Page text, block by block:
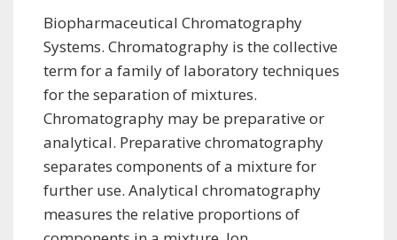
Biopharmaceutical Chromatography
Systems. Chromatography is the collective
term for a family of laboratory techniques
for the separation of mixtures.
Chromatography may be preparative or
analytical. Preparative chromatography
separates components of a mixture for
further use. Analytical chromatography
measures the relative proportions of